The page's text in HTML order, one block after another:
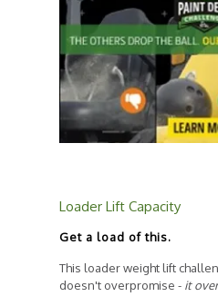
Loader Lift Capacity
Get a load of this.
This loader weight lift
doesn't overpromise - it